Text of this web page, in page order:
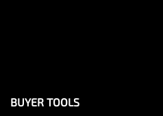
BUYER TOOLS